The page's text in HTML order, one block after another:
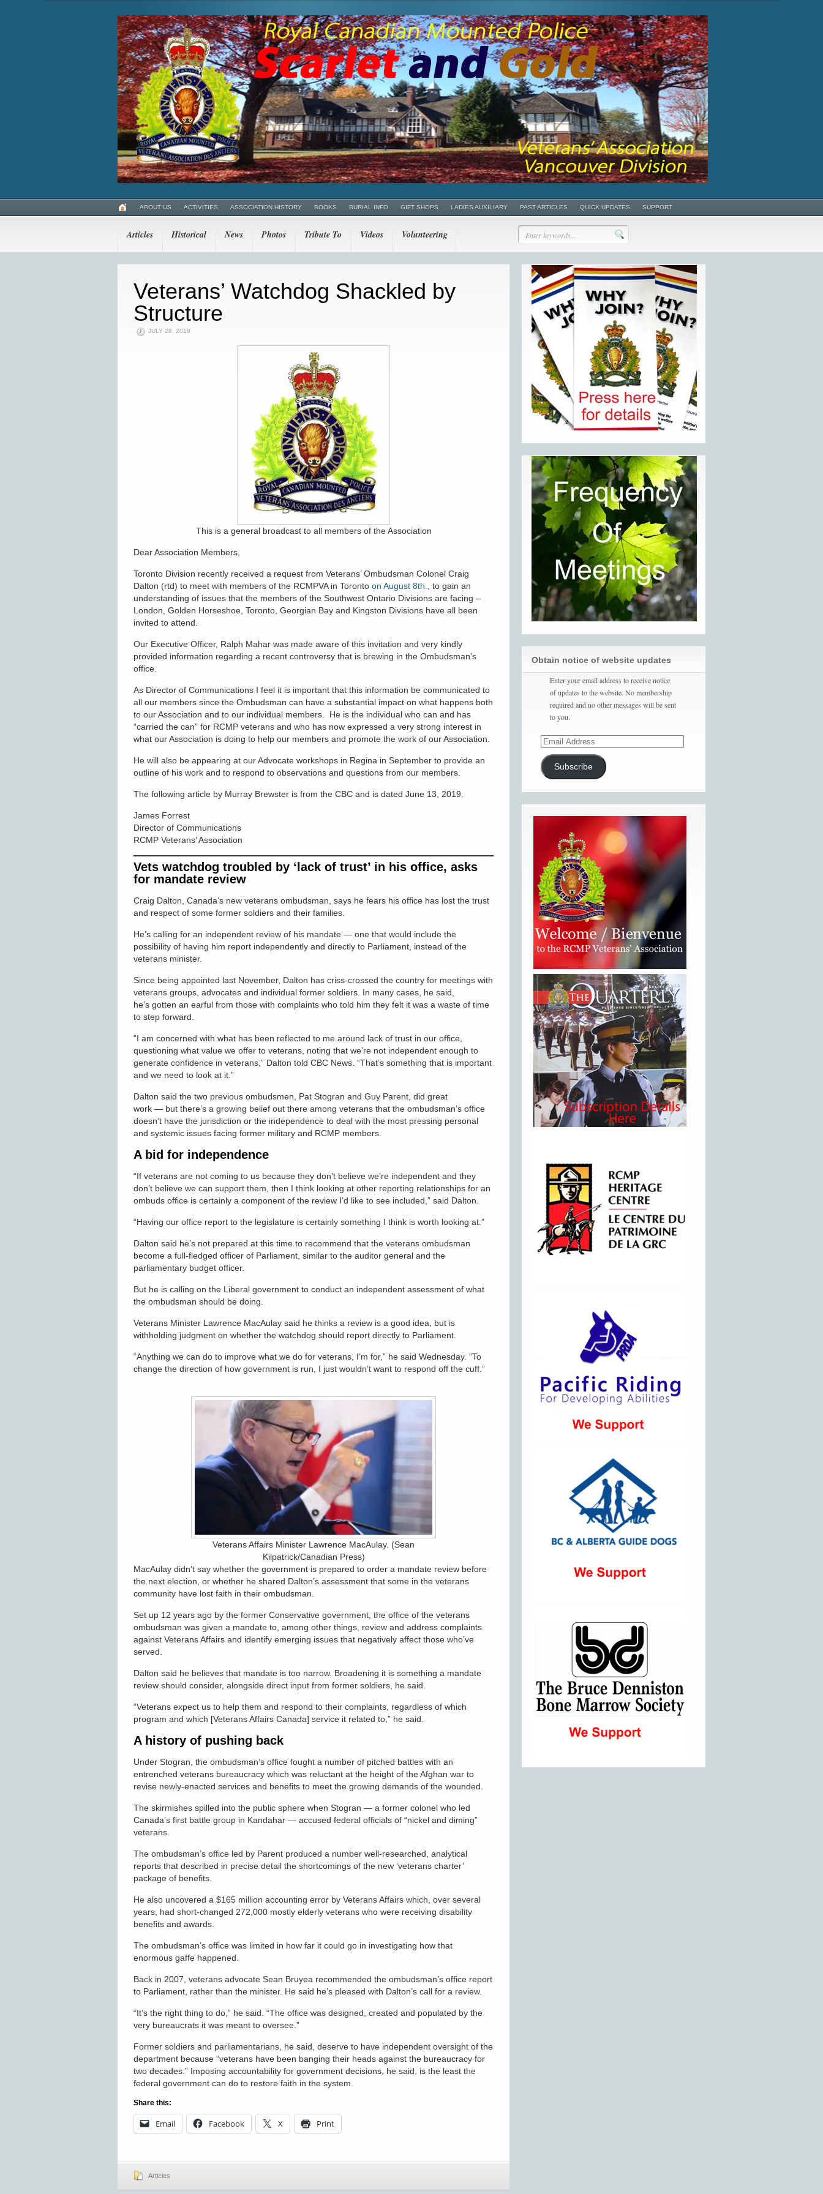
ABOUT US ACTIVITIES ASSOCIATION HISTORY BOOKS BURIAL INFO GIFT SHOPS LADIES AUXILIARY PAST ARTICLES QUICK UPDATES SUPPORT
Articles Historical News Photos Tribute To Videos Volunteering
Veterans’ Watchdog Shackled by
Structure
JULY 28, 2019
This is a general broadcast to all members of the Association
Dear Association Members,
Toronto Division recently received a request from Veterans’ Ombudsman Colonel Craig
Dalton (rtd) to meet with members of the RCMPVA in Toronto on August 8th.
, to gain an
understanding of issues that the members of the Southwest Ontario Divisions are facing –
London, Golden Horseshoe, Toronto, Georgian Bay and Kingston Divisions have all been
invited to attend.
Our Executive Officer, Ralph Mahar was made aware of this invitation and very kindly
provided information regarding a recent controversy that is brewing in the Ombudsman’s
office.
As Director of Communications I feel it is important that this information be communicated to
all our members since the Ombudsman can have a substantial impact on what happens both
to our Association and to our individual members. He is the individual who can and has
“carried the can” for RCMP veterans and who has now expressed a very strong interest in
what our Association is doing to help our members and promote the work of our Association.
He will also be appearing at our Advocate workshops in Regina in September to provide an
outline of his work and to respond to observations and questions from our members.
The following article by Murray Brewster is from the CBC and is dated June 13, 2019.
James Forrest
Director of Communications
RCMP Veterans’ Association
Vets watchdog troubled by ‘lack of trust’ in his office, asks
for mandate review
Craig Dalton, Canada’s new veterans ombudsman, says he fears his office has lost the trust
and respect of some former soldiers and their families.
He’s calling for an independent review of his mandate — one that would include the
possibility of having him report independently and directly to Parliament, instead of the
veterans minister.
Since being appointed last November, Dalton has criss-crossed the country for meetings with
veterans groups, advocates and individual former soldiers. In many cases, he said,
he’s gotten an earful from those with complaints who told him they felt it was a waste of time
to step forward.
“I am concerned with what has been reflected to me around lack of trust in our office,
questioning what value we offer to veterans, noting that we’re not independent enough to
generate confidence in veterans,” Dalton told CBC News. “That’s something that is important
and we need to look at it.”
Dalton said the two previous ombudsmen, Pat Stogran and Guy Parent, did great
work — but there’s a growing belief out there among veterans that the ombudsman’s office
doesn’t have the jurisdiction or the independence to deal with the most pressing personal
and systemic issues facing former military and RCMP members.
A bid for independence
“If veterans are not coming to us because they don’t believe we’re independent and they
don’t believe we can support them, then I think looking at other reporting relationships for an
ombuds office is certainly a component of the review I’d like to see included,” said Dalton.
“Having our office report to the legislature is certainly something I think is worth looking at.”
Dalton said he’s not prepared at this time to recommend that the veterans ombudsman
become a full-fledged officer of Parliament, similar to the auditor general and the
parliamentary budget officer.
But he is calling on the Liberal government to conduct an independent assessment of what
the ombudsman should be doing.
Veterans Minister Lawrence MacAulay said he thinks a review is a good idea, but is
withholding judgment on whether the watchdog should report directly to Parliament.
“Anything we can do to improve what we do for veterans, I’m for,” he said Wednesday. “To
change the direction of how government is run, I just wouldn’t want to respond off the cuff.”
Veterans Affairs Minister Lawrence MacAulay. (Sean
Kilpatrick/Canadian Press)
MacAulay didn’t say whether the government is prepared to order a mandate review before
the next election, or whether he shared Dalton’s assessment that some in the veterans
community have lost faith in their ombudsman.
Set up 12 years ago by the former Conservative government, the office of the veterans
ombudsman was given a mandate to, among other things, review and address complaints
against Veterans Affairs and identify emerging issues that negatively affect those who’ve
served.
Dalton said he believes that mandate is too narrow. Broadening it is something a mandate
review should consider, alongside direct input from former soldiers, he said.
“Veterans expect us to help them and respond to their complaints, regardless of which
program and which [Veterans Affairs Canada] service it related to,” he said.
A history of pushing back
Under Stogran, the ombudsman’s office fought a number of pitched battles with an
entrenched veterans bureaucracy which was reluctant at the height of the Afghan war to
revise newly-enacted services and benefits to meet the growing demands of the wounded.
The skirmishes spilled into the public sphere when Stogran — a former colonel who led
Canada’s first battle group in Kandahar — accused federal officials of “nickel and diming”
veterans.
The ombudsman’s office led by Parent produced a number well-researched, analytical
reports that described in precise detail the shortcomings of the new ‘veterans charter’
package of benefits.
He also uncovered a $165 million accounting error by Veterans Affairs which, over several
years, had short-changed 272,000 mostly elderly veterans who were receiving disability
benefits and awards.
The ombudsman’s office was limited in how far it could go in investigating how that
enormous gaffe happened.
Back in 2007, veterans advocate Sean Bruyea recommended the ombudsman’s office report
to Parliament, rather than the minister. He said he’s pleased with Dalton’s call for a review.
“It’s the right thing to do,” he said. “The office was designed, created and populated by the
very bureaucrats it was meant to oversee.”
Former soldiers and parliamentarians, he said, deserve to have independent oversight of the
department because “veterans have been banging their heads against the bureaucracy for
two decades.” Imposing accountability for government decisions, he said, is the least the
federal government can do to restore faith in the system.
Share this:
Email Facebook X Print
Articles
Obtain notice of website updates
Enter your email address to receive notice
of updates to the website. No membership
required and no other messages will be sent
to you.
Subscribe